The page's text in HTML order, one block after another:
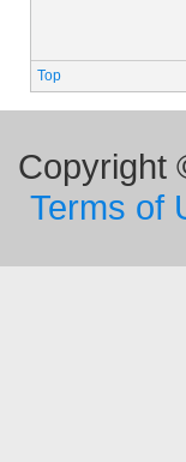
Top
Copyright
Terms of